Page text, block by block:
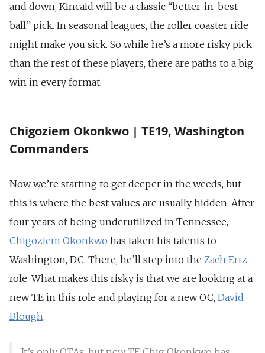
and down, Kincaid will be a classic “better-in-best-
ball” pick. In seasonal leagues, the roller coaster ride
might make you sick. So while he’s a more risky pick
than the rest of these players, there are paths to a big
win in every format.
Chigoziem Okonkwo | TE19, Washington
Commanders
Now we’re starting to get deeper in the weeds, but
this is where the best values are usually hidden. After
four years of being underutilized in Tennessee,
Chigoziem Okonkwo has taken his talents to
Washington, DC. There, he’ll step into the Zach Ertz
role. What makes this risky is that we are looking at a
new TE in this role and playing for a new OC, David
Blough.